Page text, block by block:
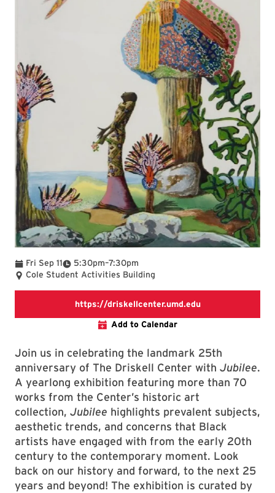
Fri Sep 11 5:30pm
To –7:30pm
Cole Student Activities Building
https://driskellcenter.umd.eduhttps://
Add to Calendar
Join us in celebrating the landmark 25th
anniversary of The Driskell Center with Jubilee.
A yearlong exhibition featuring more than 70
works from the Center’s historic art
collection, Jubilee highlights prevalent subjects,
aesthetic trends, and concerns that Black
artists have engaged with from the early 20th
century to the contemporary moment. Look
back on our history and forward, to the next 25
years and beyond! The exhibition is curated by